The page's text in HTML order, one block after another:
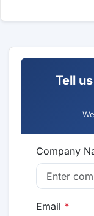
Tell
Company
Email *